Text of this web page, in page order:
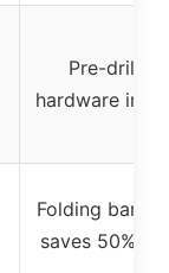
Pre-drilled,
hardware
Folding barn
saves 50%